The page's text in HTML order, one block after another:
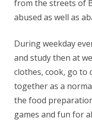
from the streets of
abused as well as
During weekday
and study then at
clothes, cook, go to
together as a
the food
games and fun for